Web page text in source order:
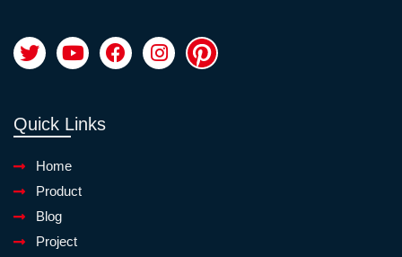
Quick Links
Home
Product
Blog
Project